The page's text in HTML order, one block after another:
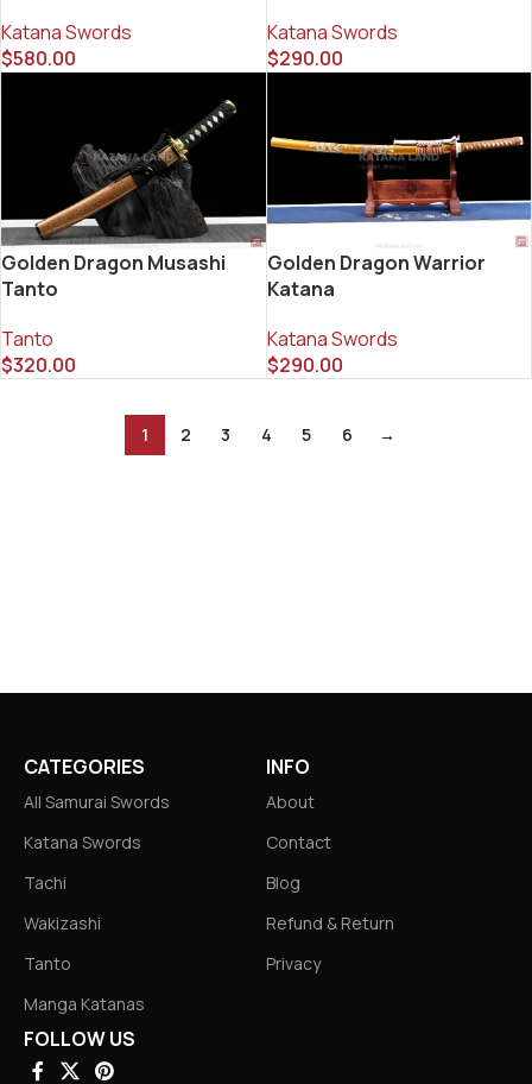
Katana Swords
$580.00
Katana Swords
$290.00
Golden Dragon Musashi
Tanto
Tanto
$320.00
Golden Dragon Warrior
Katana
Katana Swords
$290.00
1 2 3 4 5 6 →
CATEGORIES
All Samurai Swords
Katana Swords
Tachi
Wakizashi
Tanto
Manga Katanas
INFO
About
Contact
Blog
Refund & Return
Privacy
FOLLOW US